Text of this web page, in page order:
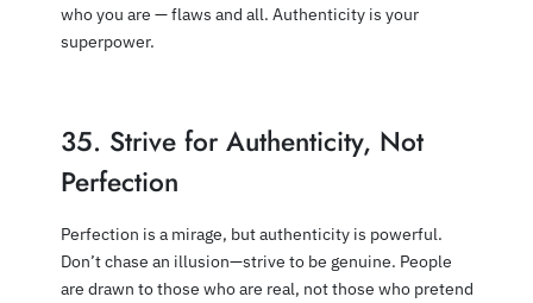
who you are — flaws and all. Authenticity is your
superpower.
35. Strive for Authenticity, Not
Perfection
Perfection is a mirage, but authenticity is powerful.
Don’t chase an illusion—strive to be genuine. People
are drawn to those who are real, not those who pretend